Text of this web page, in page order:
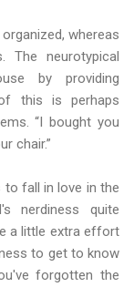
whereas
The neurotypical
by providing
this is perhaps
“I bought you
chair.”
fall in love in the
nerdiness quite
a little extra effort
to get to know
forgotten the